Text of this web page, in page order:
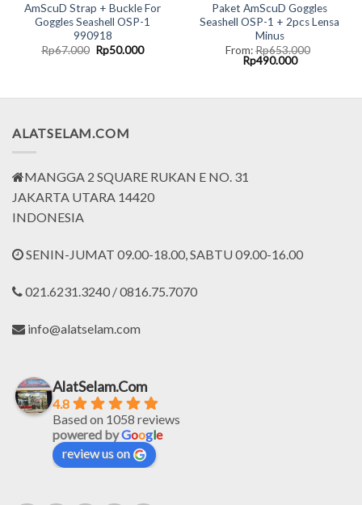
AmScuD Strap + Buckle For
Goggles Seashell OSP-1
990918
Rp67.000 Original
price
Rp50.000Current
Paket AmScuD Goggles
Seashell OSP-1 + 2pcs Lensa
Minus
From:Rp653.000
Original
price
Rp490.000Current
ALATSELAM.COM
MANGGA 2 SQUARE RUKAN E NO. 31
JAKARTA UTARA 14420
INDONESIA
SENIN-JUMAT 09.00-18.00, SABTU 09.00-16.00
021.6231.3240 / 0816.75.7070
info@alatselam.com
AlatSelam.Com
4.8
Based on 1058 reviews
powered byGoogle
review us on